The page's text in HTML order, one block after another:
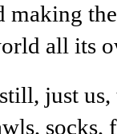
all its
just